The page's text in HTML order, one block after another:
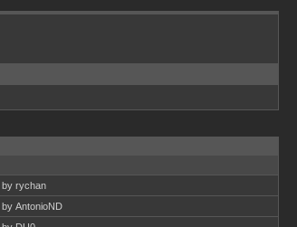
by rychan
by AntonioND